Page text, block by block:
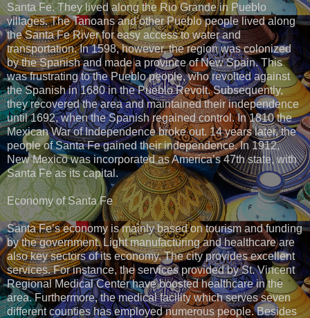
Santa Fe. They lived along the Rio Grande in Pueblo
villages. The Tanoans and other Pueblo people lived along
the Santa Fe River for easy access to water and
transportation. In 1598, however, the region was colonized
by the Spanish and made a province of New Spain. This
was frustrating to the Pueblo people, who revolted against
the Spanish in 1680 in the Pueblo Revolt. Subsequently,
they recovered the area and maintained their independence
until 1692, when the Spanish regained control. In 1810 the
Mexican War of Independence broke out. 14 years later, the
people of Santa Fe gained their independence. In 1912,
New Mexico was incorporated as America’s 47th state, with
Santa Fe as its capital.
Economy of Santa Fe
Santa Fe’s economy is mainly based on tourism and funding
by the government. Light manufacturing and healthcare are
also key sectors of its economy. The city provides excellent
services. For instance, the services provided by St. Vincent
Regional Medical Center have boosted healthcare in the
area. Furthermore, the medical facility which serves seven
different counties has employed numerous people. Besides